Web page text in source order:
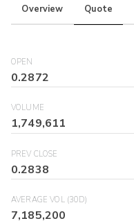
Overview Quote
OPEN
0.2872
VOLUME
1,749,611
PREV CLOSE
0.2838
AVERAGE VOL (30D)
7,185,200